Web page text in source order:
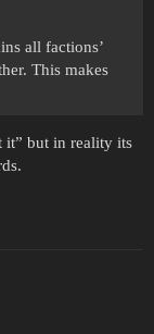
all factions’
This makes
it” but in reality its